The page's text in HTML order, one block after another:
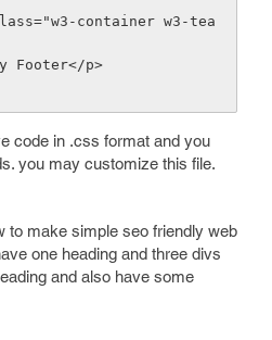
container w3-tea
Footer</p>
code in .css format and you
you may customize this file.
to make simple seo friendly web
one heading and three divs
and also have some